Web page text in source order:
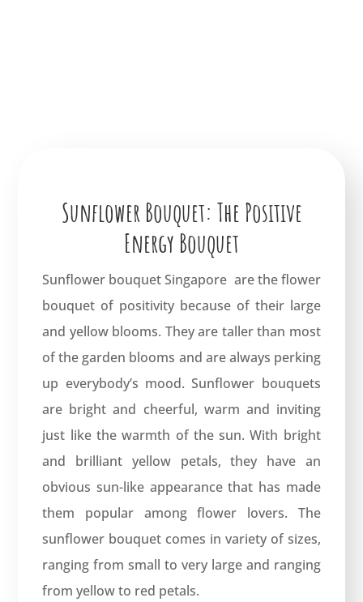
Sunflower Bouquet: The Positive
Energy Bouquet
Sunflower bouquet Singapore are the flower
bouquet of positivity because of their large
and yellow blooms. They are taller than most
of the garden blooms and are always perking
up everybody’s mood. Sunflower bouquets
are bright and cheerful, warm and inviting
just like the warmth of the sun. With bright
and brilliant yellow petals, they have an
obvious sun-like appearance that has made
them popular among flower lovers. The
sunflower bouquet comes in variety of sizes,
ranging from small to very large and ranging
from yellow to red petals.